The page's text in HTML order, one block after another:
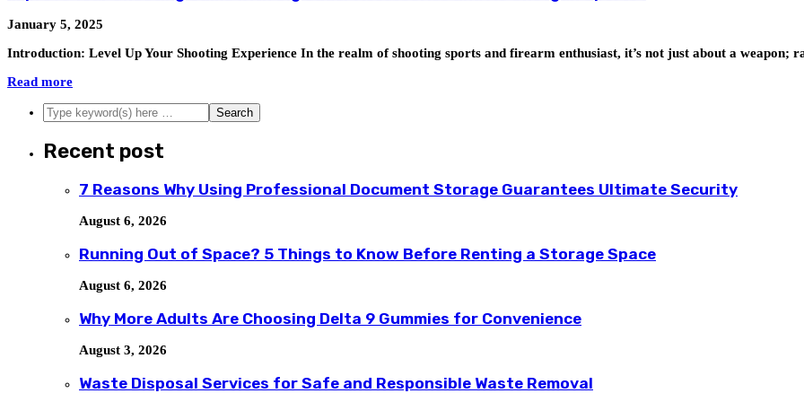
January 5, 2025
Introduction: Level Up Your Shooting Experience In the realm of shooting sports and firearm enthusiast, it’s not just about a weapon;
Read more
Recent post
7 Reasons Why Using Professional Document Storage Guarantees Ultimate Security
August 6, 2026
Running Out of Space? 5 Things to Know Before Renting a Storage Space
August 6, 2026
Why More Adults Are Choosing Delta 9 Gummies for Convenience
August 3, 2026
Waste Disposal Services for Safe and Responsible Waste Removal